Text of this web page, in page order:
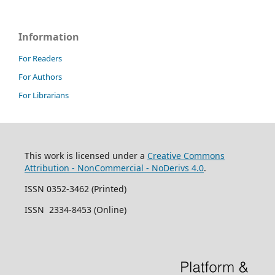
Information
For Readers
For Authors
For Librarians
This work is licensed under a Creative Commons
Attribution - NonCommercial - NoDerivs 4.0.
ISSN 0352-3462 (Printed)
ISSN 2334-8453 (Online)